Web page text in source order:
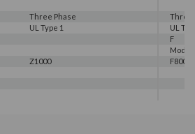
Three Phase
Three
UL Type 1
UL
F
Z1000
F800E